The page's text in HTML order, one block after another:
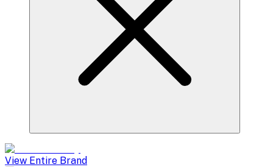
View Entire Brand